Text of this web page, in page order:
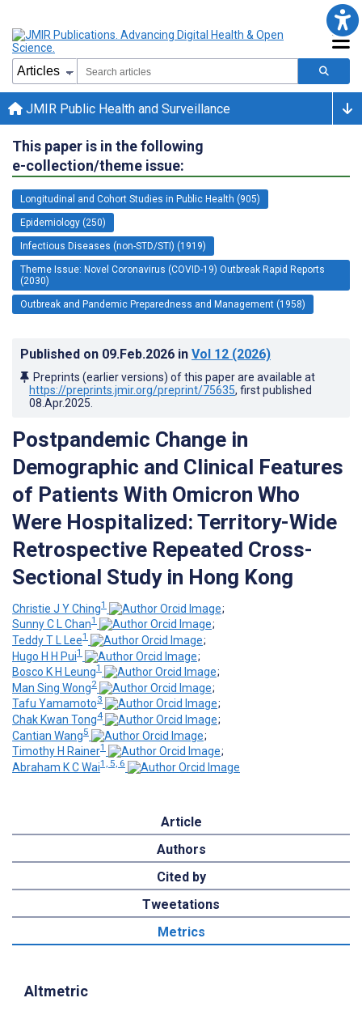
JMIR Public Health and Surveillance
This paper is in the following
e-collection/theme issue:
Longitudinal and Cohort Studies in Public Health (905)
Epidemiology (250)
Infectious Diseases (non-STD/STI) (1919)
Theme Issue: Novel Coronavirus (COVID-19) Outbreak Rapid Reports
(2030)
Outbreak and Pandemic Preparedness and Management (1958)
Published on 09.Feb.2026 in Vol 12 (2026)
Preprints (earlier versions) of this paper are available at
https://preprints.jmir.org/preprint/75635, first published
08.Apr.2025
Postpandemic Change in
Demographic and Clinical Features
of Patients With Omicron Who
Were Hospitalized: Territory-Wide
Retrospective Repeated Cross-
Sectional Study in Hong Kong
Christie J Y Ching1
;
Sunny C L Chan1
;
Teddy T L Lee1
;
Hugo H H Pui1
;
Bosco K H Leung1
;
Man Sing Wong2
;
Tafu Yamamoto3
;
Chak Kwan Tong4
;
Cantian Wang5
;
Timothy H Rainer1
;
Abraham K C Wai1, 5, 6
Article
Authors
Cited by
Tweetations
Metrics
Altmetric